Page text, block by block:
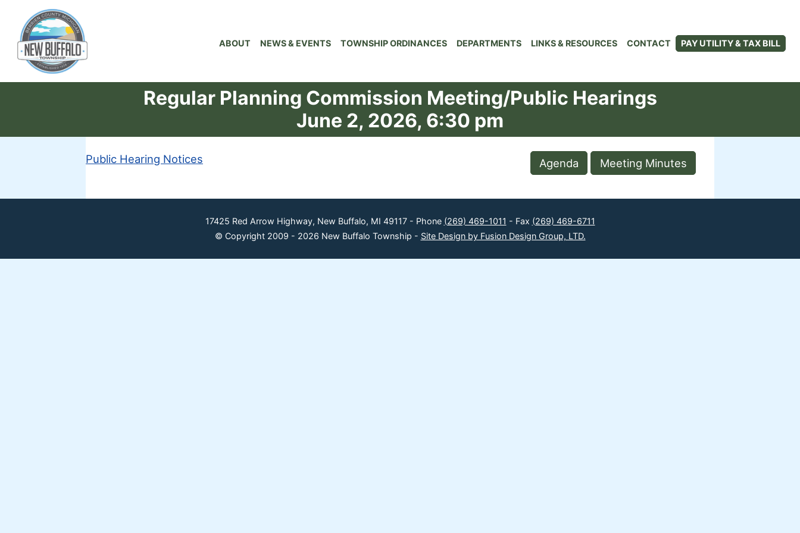
ABOUT NEWS & EVENTS TOWNSHIP ORDINANCES DEPARTMENTS LINKS & RESOURCES CONTACT PAY UTILITY & TAX BILL
Regular Planning Commission Meeting/Public Hearings
June 2, 2026, 6:30 pm
Public Hearing Notices Agenda Meeting Minutes
17425 Red Arrow Highway, New Buffalo, MI 49117 - Phone (269) 469-1011 - Fax (269) 469-6711
© Copyright 2009 - 2026 New Buffalo Township - Site Design by Fusion Design Group, LTD.